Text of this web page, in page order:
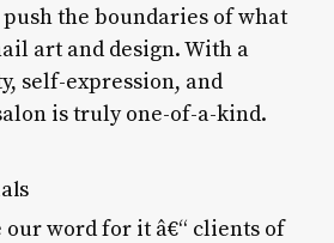
the boundaries of what
art and design. With a
self-expression, and
is truly one-of-a-kind.
our word for it â€“ clients of